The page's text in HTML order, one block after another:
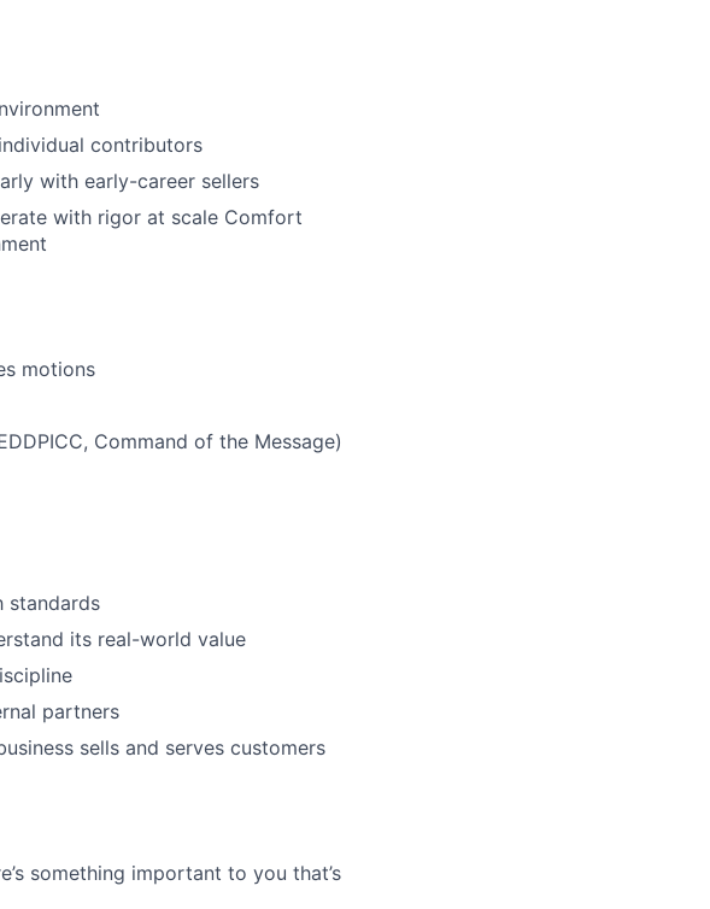
contributors
with early-career sellers
with rigor at scale Comfort
motions
Command of the Message)
standards
its real-world value
partners
sells and serves customers
something important to you that’s